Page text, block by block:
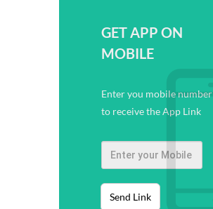
GET APP ON
MOBILE
Enter you mobile number
to receive the App Link
Send Link